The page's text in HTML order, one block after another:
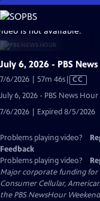
Skip
to
Main
Content
is not available.
July 6, 2026 - PBS
7/6/2026 | 57m 46sVideo
Captions
CC
July 6, 2026 - PBS News
7/6/2026 | Expired 8/5/2026
Problems playing video?
Feedback
Problems playing video?
Major corporate funding for
Consumer Cellular,
the PBS NewsHour